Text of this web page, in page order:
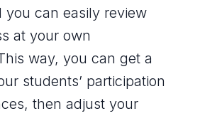
you can easily review
at your own
way, you can get a
students’ participation
then adjust your